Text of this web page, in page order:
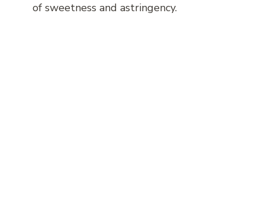
of sweetness and astringency.